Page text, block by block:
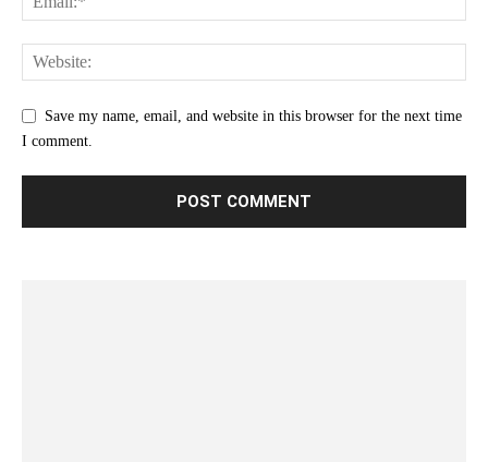
Save my name, email, and website in this browser for the next time
I comment.